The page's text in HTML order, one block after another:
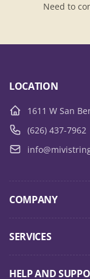
Need to
LOCATION
1611 W San
(626) 437-7962
COMPANY
SERVICES
HELP AND